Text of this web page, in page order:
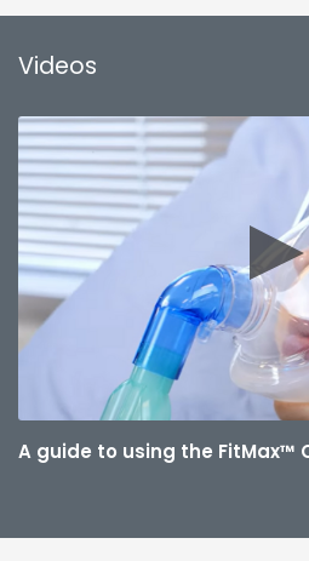
Videos
A guide to using the FitMax™